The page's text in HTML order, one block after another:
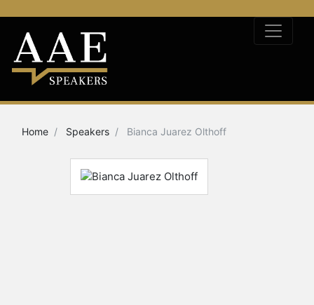
Home Speakers Bianca Juarez Olthoff